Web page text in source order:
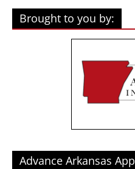
Brought to you by:
Advance Arkansas App